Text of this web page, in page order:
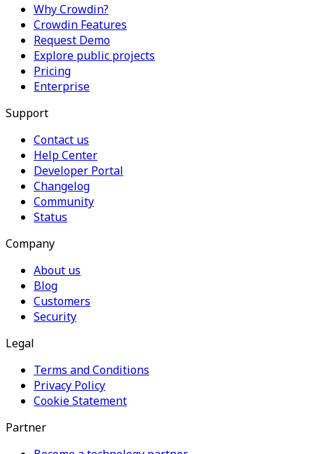
Why Crowdin?
Crowdin Features
Request Demo
Explore public projects
Pricing
Enterprise
Support
Contact us
Help Center
Developer Portal
Changelog
Community
Status
Company
About us
Blog
Customers
Security
Legal
Terms and Conditions
Privacy Policy
Cookie Statement
Partner